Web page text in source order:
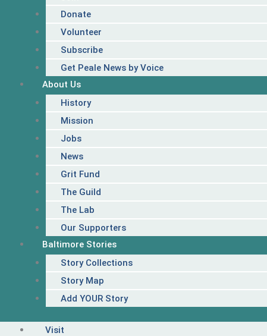
Donate
Volunteer
Subscribe
Get Peale News by Voice
About Us
History
Mission
Jobs
News
Grit Fund
The Guild
The Lab
Our Supporters
Baltimore Stories
Story Collections
Story Map
Add YOUR Story
Visit